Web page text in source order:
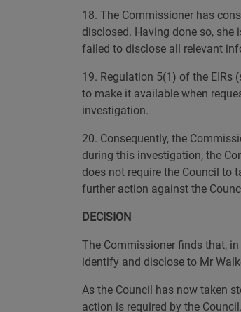
18. The Commissioner has
disclosed. Having done so,
failed to disclose all relevant
19. Regulation 5(1) of the
to make it available when
investigation.
20. Consequently, the
during this investigation, the
does not require the Council to
further action against the
DECISION
The Commissioner finds that,
identify and disclose to Mr
As the Council has now taken
action is required by the Council.